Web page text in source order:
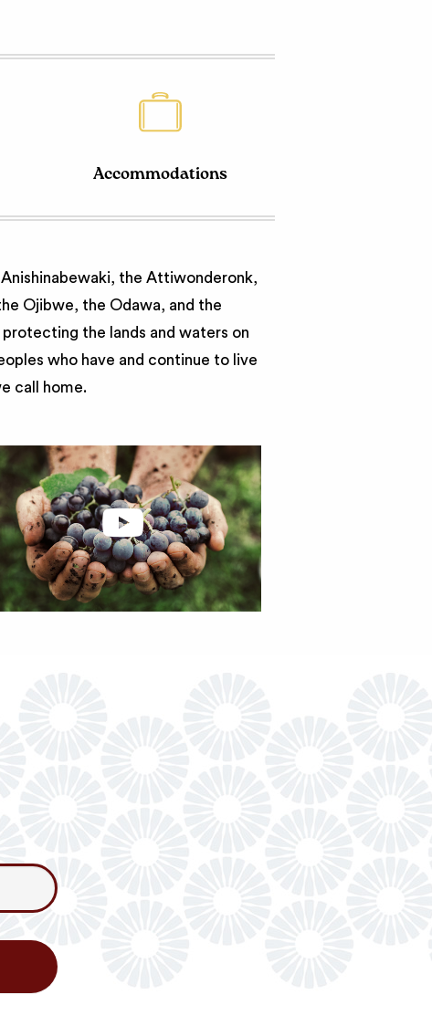
Accommodations
the Attiwonderonk,
Ojibwe, the Odawa, and the
the lands and waters on
who have and continue to live
call home.